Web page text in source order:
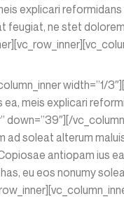
explicari
ne stet
width=”1/
meis explicari
ad soleat alterum
antiopam ius
eu eos nonumy